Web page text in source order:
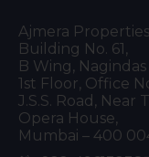
Ajmera
Building No. 61,
B Wing, Nagindas
1st Floor, Office
J.S.S. Road, Near
Opera House,
Mumbai – 400